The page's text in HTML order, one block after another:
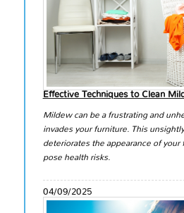
Effective Techniques to Clean
Mildew can be a frustrating and
invades your furniture. This
deteriorates the appearance of your
pose health risks.
04/09/2025